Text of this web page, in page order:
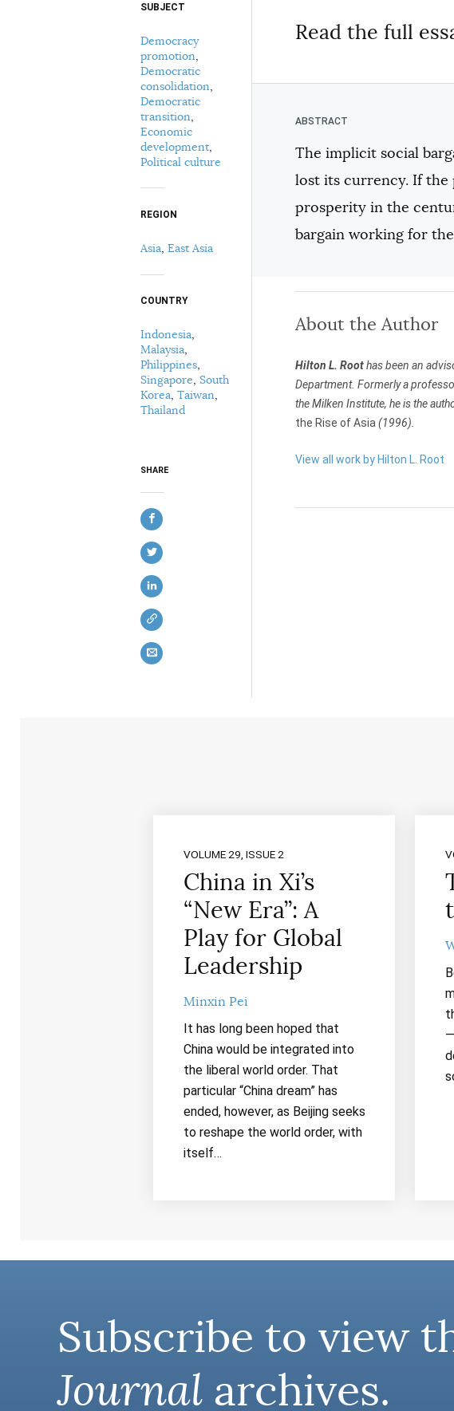
Select your citation format:
COPY
Read the full
The implicit social
lost its currency. If the
prosperity in the
bargain working for
About the Author
Hilton L. Roothas been an
Department. Formerly a
the Milken Institute, he is the
the Rise of Asia (1996).
View all work by Hilton L. Root
SUBJECT
Democracy
promotion
Democratic
consolidation
Democratic
transition
Economic
development
Political culture
REGION
Asia, East Asia
COUNTRY
Indonesia,
Malaysia,
Philippines,
Singapore, South
Korea, Taiwan,
Thailand
SHARE
VOLUME 29, ISSUE 2
China in Xi’s
“New Era”: A
Play for Global
Leadership
Minxin Pei
It has long been hoped that
China would be integrated into
the liberal world order. That
particular “China dream” has
ended, however, as Beijing seeks
to reshape the world order, with
itself…
Subscribe to view
Journal archives.